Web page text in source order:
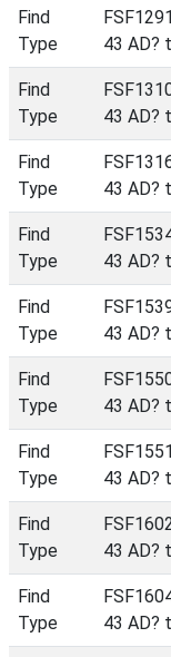
Find
Type
43 AD?
Find
Type
43 AD?
Find
Type
43 AD?
Find
Type
43 AD?
Find
Type
43 AD?
Find
Type
43 AD?
Find
Type
43 AD?
Find
Type
43 AD?
Find
Type
43 AD?